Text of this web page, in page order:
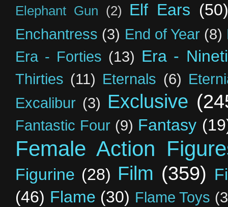
Elephant Gun
(2) Elf Ears
Enchantress (3) End of Year (8)
Era - Forties (13) Era -
Thirties (11) Eternals (6)
Excalibur (3) Exclusive
Fantastic Four (9) Fantasy
Female Action
Figurine (28) Film (359)
(46) Flame (30) Flame Toys